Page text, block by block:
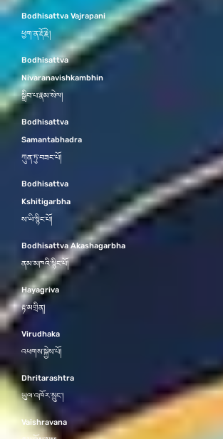
Bodhisattva Vajrapani
ཕྱག་ན་རྡོ་རྗེ།
Bodhisattva
Nivaranavishkambhin
སྒྲིབ་པ་རྣམ་སེལ།
Bodhisattva
Samantabhadra
ཀུན་ཏུ་བཟང་པོ།
Bodhisattva
Kshitigarbha
ས་ཡི་སྙིང་པོ།
Bodhisattva Akashagarbha
ནམ་མཁའི་སྙིང་པོ།
Hayagriva
རྟ་མགྲིན།
Virudhaka
འཕགས་སྐྱེས་པོ།
Dhritarashtra
ཡུལ་འཁོར་སྲུང་།
Vaishravana